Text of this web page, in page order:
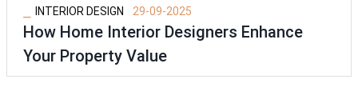
INTERIOR DESIGN 29-09-2025
How Home Interior Designers Enhance
Your Property Value